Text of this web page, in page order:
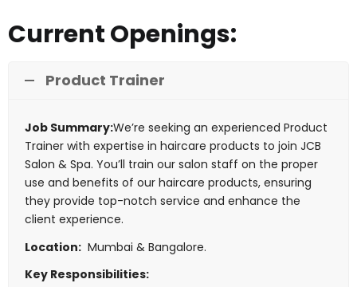
Current Openings:
Product Trainer
Job Summary:We’re seeking an experienced Product
Trainer with expertise in haircare products to join JCB
Salon & Spa. You’ll train our salon staff on the proper
use and benefits of our haircare products, ensuring
they provide top-notch service and enhance the
client experience.
Location: Mumbai & Bangalore.
Key Responsibilities: